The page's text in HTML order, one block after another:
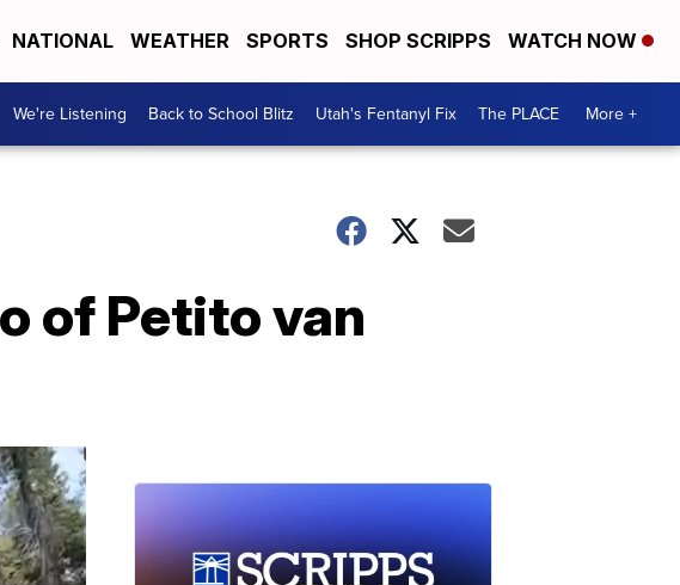
NATIONAL WEATHER SPORTS SHOP SCRIPPS WATCH NOW
We're Listening Back to School Blitz Utah's Fentanyl Fix The PLACE More +
of Petito van